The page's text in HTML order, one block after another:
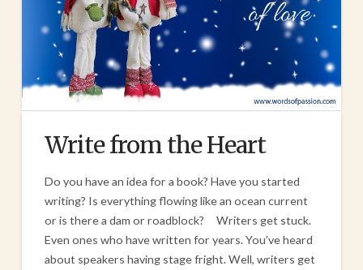
Write from the Heart
Do you have an idea for a book? Have you started
writing? Is everything flowing like an ocean current
or is there a dam or roadblock? Writers get stuck.
Even ones who have written for years. You’ve heard
about speakers having stage fright. Well, writers get